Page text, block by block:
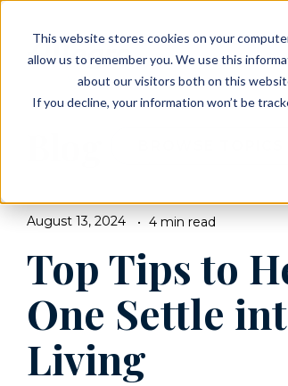
This website stores cookies on your
allow us to remember you. We use this
about our visitors both on this
If you decline, your information won’t be
PLANNING RESOURCES
PLANNING RESOURCES
TALK WITH AN ADVISOR
August 13, 2024 4 min read
Top Tips to
One Settle
Living